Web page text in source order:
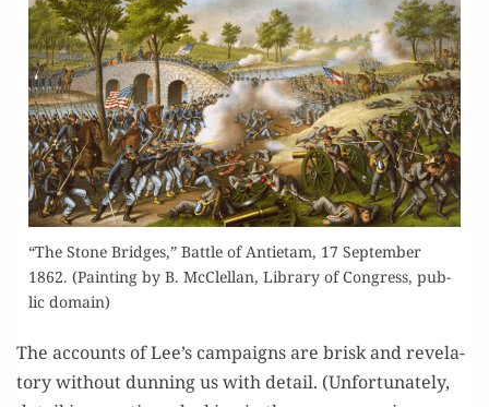
“The Stone Bridges,” Bat­tle of Anti­etam, 17 Sep­tem­ber
1862. (Paint­ing by B. McClel­lan, Library of Con­gress, pub­
lic domain)
The accounts of Lee’s cam­paigns are brisk and rev­e­la­
to­ry with­out dun­ning us with detail. (Unfor­tu­nate­ly,